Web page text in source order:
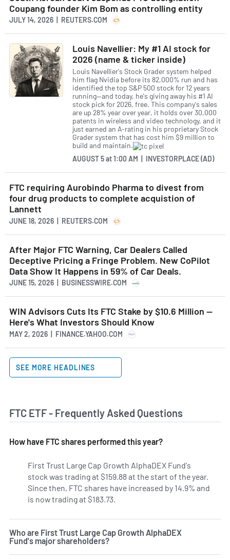
Coupang founder Kim Bom as controlling entity
JULY 14, 2026 | REUTERS.COM
Louis Navellier: My #1 AI stock for
2026 (name & ticker inside)
Louis Navellier's Stock Grader system helped
him flag Nvidia before its 82,000% run and has
identified the top S&P 500 stock for 12 years
running—and today, he's giving away his #1 AI
stock pick for 2026, free. This company's sales
are up 28% year over year, it holds over 30,000
patents in wireless and video technology, and it
just earned an A-rating in his proprietary Stock
Grader system that has cost him $9 million to
build and maintain.
AUGUST 5at1:00 AM | INVESTORPLACE (AD)
FTC requiring Aurobindo Pharma to divest from
four drug products to complete acquistion of
Lannett
JUNE 18, 2026 | REUTERS.COM
After Major FTC Warning, Car Dealers Called
Deceptive Pricing a Fringe Problem. New CoPilot
Data Show It Happens in 59% of Car Deals.
JUNE 15, 2026 | BUSINESSWIRE.COM
WIN Advisors Cuts Its FTC Stake by $10.6 Million --
Here's What Investors Should Know
MAY 2, 2026 | FINANCE.YAHOO.COM
SEE MORE HEADLINES
FTC ETF - Frequently Asked Questions
How have FTC shares performed this year?
First Trust Large Cap Growth AlphaDEX Fund's
stock was trading at $159.88 at the start of the year.
Since then, FTC shares have increased by 14.9% and
is now trading at $183.73.
Who are First Trust Large Cap Growth AlphaDEX
Fund's major shareholders?